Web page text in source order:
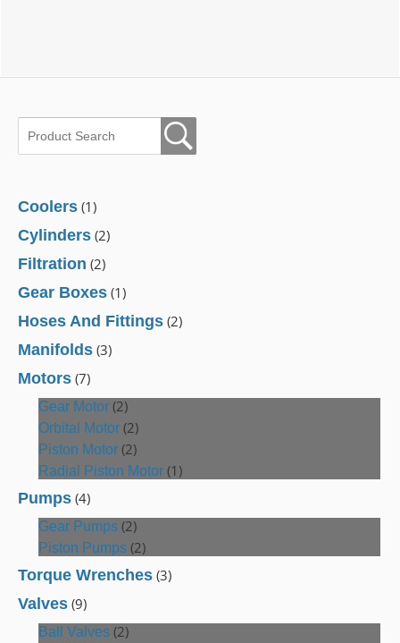
Coolers (1)
Cylinders (2)
Filtration (2)
Gear Boxes (1)
Hoses And Fittings (2)
Manifolds (3)
Motors (7)
Gear Motor(2)
Orbital Motor(2)
Piston Motor(2)
Radial Piston Motor(1)
Pumps (4)
Gear Pumps(2)
Piston Pumps(2)
Torque Wrenches (3)
Valves (9)
Ball Valves(2)